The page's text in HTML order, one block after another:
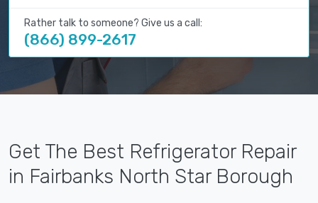
Rather talk to someone? Give us a call:
(866) 899-2617
Get The Best Refrigerator Repair
in Fairbanks North Star Borough